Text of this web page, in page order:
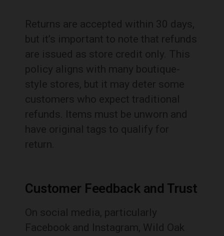
Returns are accepted within 30 days,
but it’s important to note that refunds
are issued as store credit only. This
policy aligns with many boutique-
style stores, but it may deter some
customers who expect traditional
refunds. Items must be unworn and
have original tags to qualify for
return.
Customer Feedback and Trust
On social media, particularly
Facebook and Instagram, Wild Oak